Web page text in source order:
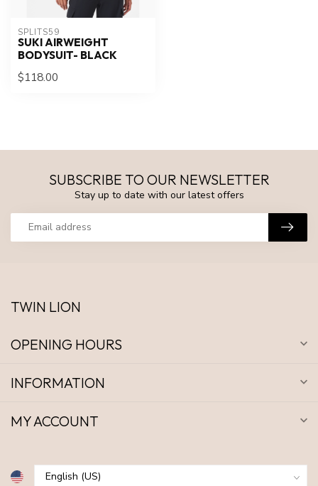
SPLITS59
SUKI AIRWEIGHT
BODYSUIT- BLACK
$118.00
SUBSCRIBE TO OUR NEWSLETTER
Stay up to date with our latest offers
TWIN LION
OPENING HOURS
INFORMATION
MY ACCOUNT